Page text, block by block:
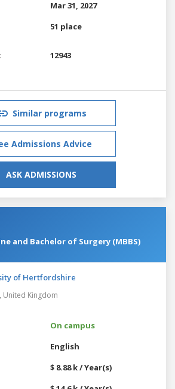
Mar 31, 2027
51 place
12943
Similar programs
Admissions Advice
ASK ADMISSIONS
and Bachelor of Surgery (MBBS)
of Hertfordshire
United Kingdom
On campus
English
$ 8.88 k / Year(s)